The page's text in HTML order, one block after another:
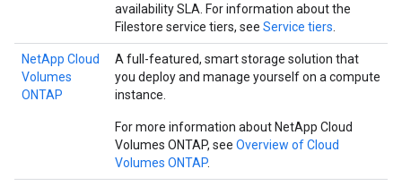
availability SLA. For information about the
Filestore service tiers, see Service tiers
NetApp Cloud
Volumes
ONTAP
A full-featured, smart storage solution that
you deploy and manage yourself on a compute
instance.
For more information about NetApp Cloud
Volumes ONTAP, see Overview of Cloud
Volumes ONTAP.